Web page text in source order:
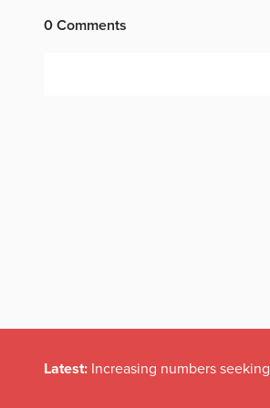
Latest: Irish politicians REFUSE to